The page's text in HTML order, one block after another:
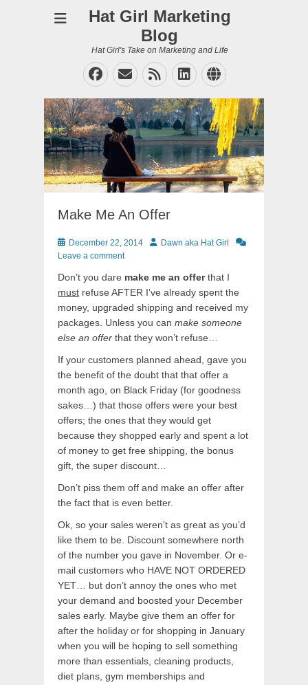
Hat Girl Marketing
Blog
Hat Girl's Take on Marketing and Life
Facebook
EmailFeedLinkedIn
Website
Make Me An Offer
Posted
on
December 22, 2014 AuthorDawn aka Hat Girl
Leave a comment
Don’t you dare make me an offerthat I
must refuse AFTER I’ve already spent the
money, upgraded shipping and received my
packages. Unless you can make someone
else an offer that they won’t refuse…
If your customers planned ahead, gave you
the benefit of the doubt that that offer a
month ago, on Black Friday (for goodness
sakes…) that those offers were your best
offers; the ones that they would get
because they shopped early and spent a lot
of money to get free shipping, the bonus
gift, the super discount…
Don’t piss them off and make an offer after
the fact that is even better.
Ok, so your sales weren’t as great as you’d
like them to be. Discount somewhere north
of the number you gave in November. Or e-
mail customers who HAVE NOT ORDERED
YET… but don’t annoy the ones who met
your demand and boosted your December
sales early. Maybe give them an offer for
after the holiday or for shopping in January
when you will be hoping to sell something
more than essentials, cleaning products,
diet plans, gym memberships and